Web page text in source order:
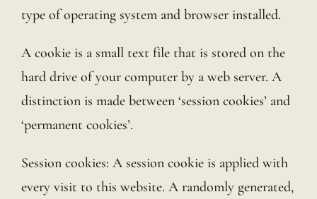
type of operating system and browser installed.
A cookie is a small text file that is stored on the
hard drive of your computer by a web server. A
distinction is made between ‘session cookies’ and
‘permanent cookies’.
Session cookies: A session cookie is applied with
every visit to this website. A randomly generated,